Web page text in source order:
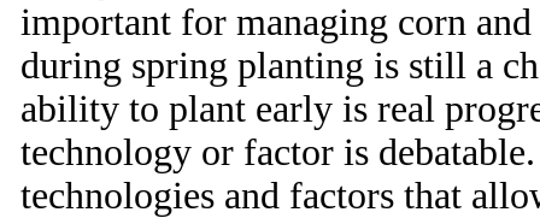
important for managing corn
during spring planting is still a
ability to plant early is real
technology or factor is
technologies and factors that